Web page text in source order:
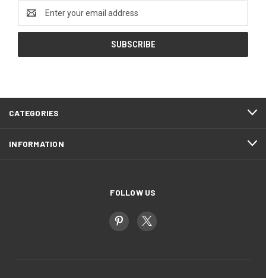
Address
CATEGORIES
INFORMATION
FOLLOW US